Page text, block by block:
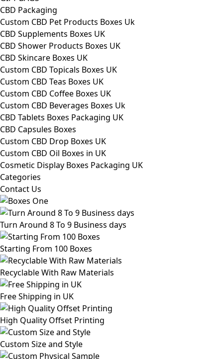
CBD Packaging
Custom CBD Pet Products Boxes Uk
CBD Supplements Boxes UK
CBD Shower Products Boxes UK
CBD Skincare Boxes UK
Custom CBD Topicals Boxes UK
Custom CBD Teas Boxes UK
Custom CBD Coffee Boxes UK
Custom CBD Beverages Boxes Uk
CBD Tablets Boxes Packaging UK
CBD Capsules Boxes
Custom CBD Drop Boxes UK
Custom CBD Oil Boxes in UK
Cosmetic Display Boxes Packaging UK
Categories
Contact Us
Turn Around 8 To 9 Business days
Starting From 100 Boxes
Recyclable With Raw Materials
Free Shipping in UK
High Quality Offset Printing
Custom Size and Style